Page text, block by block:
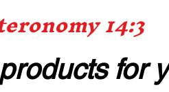
14:3
for